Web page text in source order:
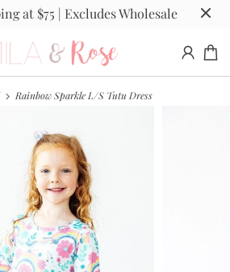
at $75 | Excludes Wholesale
Rainbow Sparkle L/S Tutu Dress